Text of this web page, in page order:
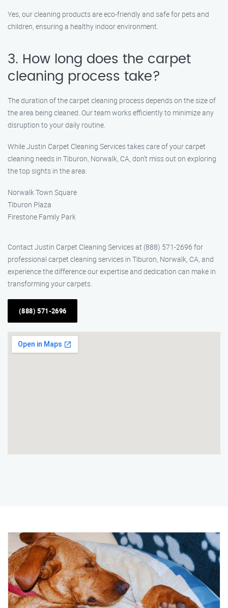
Yes, our cleaning products are eco-friendly and safe for pets and
children, ensuring a healthy indoor environment.
3. How long does the carpet
cleaning process take?
The duration of the carpet cleaning process depends on the size of
the area being cleaned. Our team works efficiently to minimize any
disruption to your daily routine.
While Justin Carpet Cleaning Services takes care of your carpet
cleaning needs in Tiburon, Norwalk, CA, don’t miss out on exploring
the top sights in the area:
Norwalk Town Square
Tiburon Plaza
Firestone Family Park
Contact Justin Carpet Cleaning Services at (888) 571-2696 for
professional carpet cleaning services in Tiburon, Norwalk, CA, and
experience the difference our expertise and dedication can make in
transforming your carpets.
(888) 571-2696